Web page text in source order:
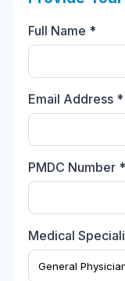
Full Name *
Email Address *
PMDC Number
Medical